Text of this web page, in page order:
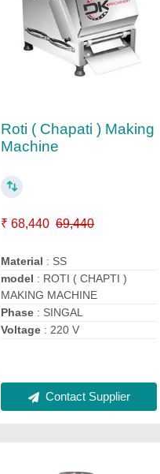
Roti ( Chapati ) Making
Machine
₹ 68,440 69,440
Material : SS
model : ROTI ( CHAPTI )
MAKING MACHINE
Phase : SINGAL
Voltage : 220 V
Contact Supplier